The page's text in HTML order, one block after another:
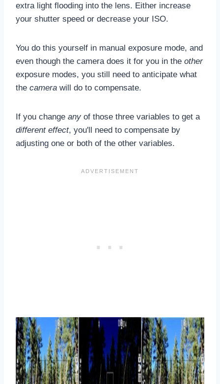
extra light flooding into the lens. Either increase
your shutter speed or decrease your ISO.
You do this yourself in manual exposure mode, and
even though the camera does it for you in the other
exposure modes, you still need to anticipate what
the camera will do to compensate.
If you change any of those three variables to get a
different effect, you'll need to compensate by
adjusting one or both of the other variables.